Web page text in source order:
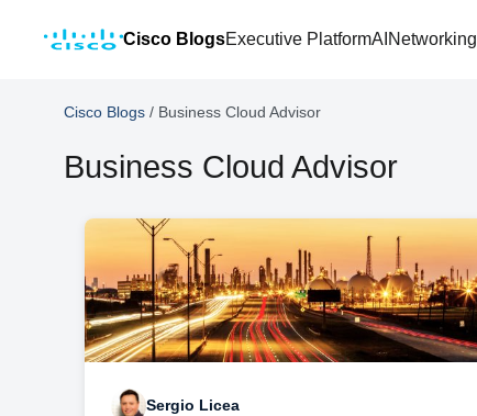
Cisco BlogsExecutive PlatformAI Networking
Cisco Blogs / Business Cloud Advisor
Business Cloud Advisor
Sergio Licea